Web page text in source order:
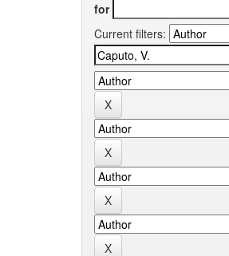
for
Current filters: